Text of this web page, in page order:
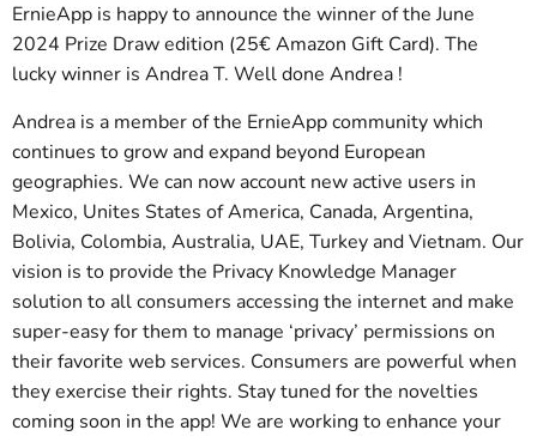
ErnieApp is happy to announce the winner of the June
2024 Prize Draw edition (25€ Amazon Gift Card). The
lucky winner is Andrea T. Well done Andrea !
Andrea is a member of the ErnieApp community which
continues to grow and expand beyond European
geographies. We can now account new active users in
Mexico, Unites States of America, Canada, Argentina,
Bolivia, Colombia, Australia, UAE, Turkey and Vietnam. Our
vision is to provide the Privacy Knowledge Manager
solution to all consumers accessing the internet and make
super-easy for them to manage ‘privacy’ permissions on
their favorite web services. Consumers are powerful when
they exercise their rights. Stay tuned for the novelties
coming soon in the app! We are working to enhance your